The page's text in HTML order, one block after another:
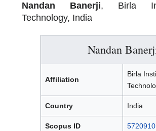
Nandan Banerji, Birla
Technology, India
Nandan
Affiliation
Birla
Country India
Scopus ID